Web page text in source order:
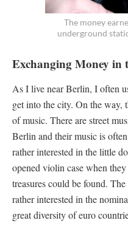
The money
underground
Exchanging Money in
As I live near Berlin, I often
get into the city. On the way,
of music. There are street
Berlin and their music is
rather interested in the little
opened violin case when
treasures could be found.
rather interested in the
great diversity of euro